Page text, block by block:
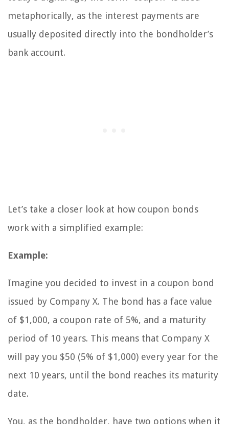
metaphorically, as the interest payments are
usually deposited directly into the bondholder’s
bank account.
Let’s take a closer look at how coupon bonds
work with a simplified example:
Example:
Imagine you decided to invest in a coupon bond
issued by Company X. The bond has a face value
of $1,000, a coupon rate of 5%, and a maturity
period of 10 years. This means that Company X
will pay you $50 (5% of $1,000) every year for the
next 10 years, until the bond reaches its maturity
date.
You, as the bondholder, have two options when it